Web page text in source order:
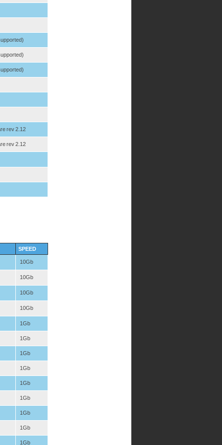
rev 2.12
rev 2.12
SPEED
10Gb
10Gb
10Gb
10Gb
1Gb
1Gb
1Gb
1Gb
1Gb
1Gb
1Gb
1Gb
1Gb